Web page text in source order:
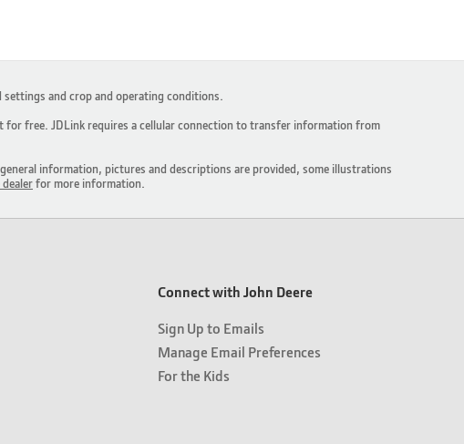
settings and crop and operating conditions.
for free. JDLink requires a cellular connection to transfer information from
information, pictures and descriptions are provided, some illustrations
dealerfor more information.
Connect with John Deere
Sign Up to Emails
Manage Email Preferences
For the Kids